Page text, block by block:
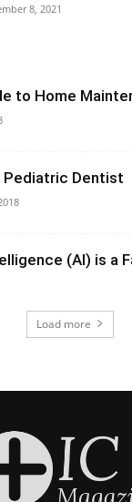
8, 2021
to Home
Dentist
(AI) is a
Load more